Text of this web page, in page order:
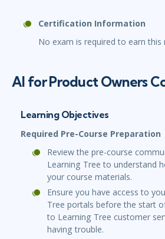
Certification Information
No exam is required to earn this
AI for Product Owners
Learning Objectives
Required Pre-Course Preparation
Review the pre-course
Learning Tree to understand
your course materials.
Ensure you have access to
Tree portals before the start
to Learning Tree customer
having trouble.